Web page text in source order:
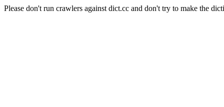
Please don't run crawlers against dict.cc and don't try to make the